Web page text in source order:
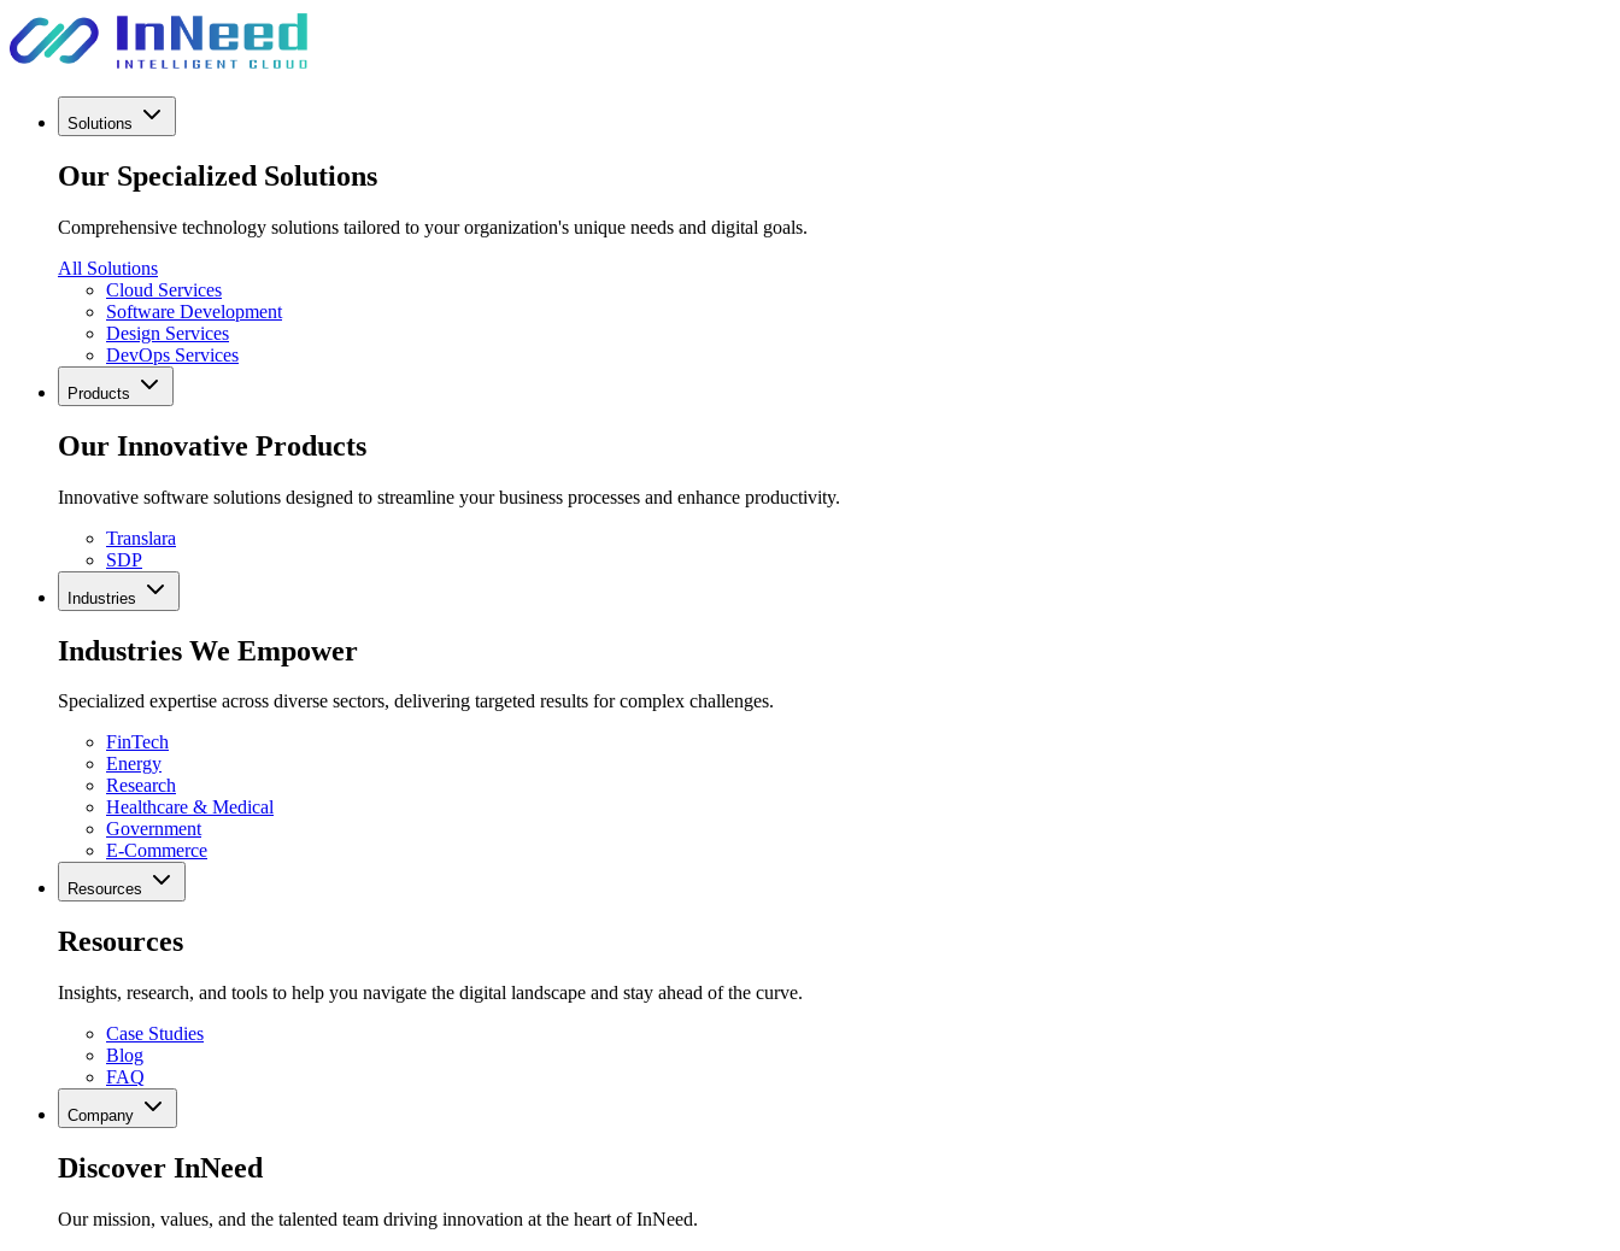
Solutions
Our Specialized Solutions
Comprehensive technology solutions tailored to your organization's unique needs and digital goals.
All Solutions
Cloud Services
Software Development
Design Services
DevOps Services
Products
Our Innovative Products
Innovative software solutions designed to streamline your business processes and enhance productivity.
Translara
SDP
Industries
Industries We Empower
Specialized expertise across diverse sectors, delivering targeted results for complex challenges.
FinTech
Energy
Research
Healthcare & Medical
Government
E-Commerce
Resources
Resources
Insights, research, and tools to help you navigate the digital landscape and stay ahead of the curve.
Case Studies
Blog
FAQ
Company
Discover InNeed
Our mission, values, and the talented team driving innovation at the heart of InNeed.